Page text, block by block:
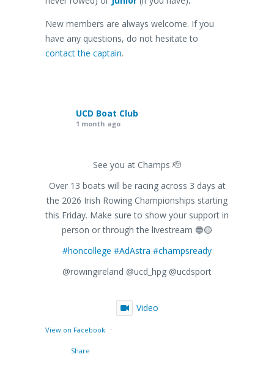
New members are always welcome. If you
have any questions, do not hesitate to
contact the captain.
UCD Boat Club
1 month ago
See you at Champs 🫡
Over 13 boats will be racing across 3 days at
the 2026 Irish Rowing Championships starting
this Friday. Make sure to show your support in
person or through the livestream 🔵🟡
#honcollege #AdAstra #champsready
@rowingireland @ucd_hpg @ucdsport
Video
View on Facebook ·
Share